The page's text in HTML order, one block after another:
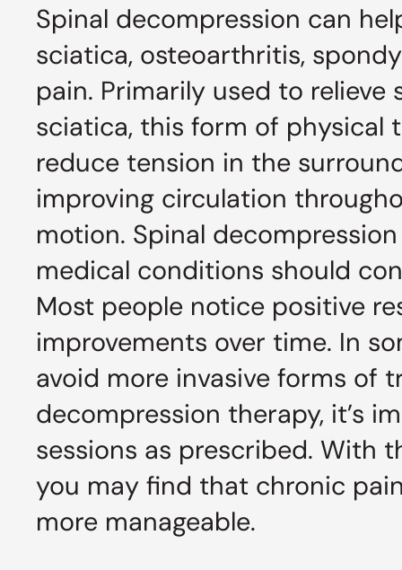
Spinal decompression can
sciatica, osteoarthritis,
pain. Primarily used to
sciatica, this form of physical
reduce tension in the
improving circulation
motion. Spinal
medical conditions should
Most people notice positive
improvements over time. In
avoid more invasive forms of
decompression therapy, it’s
sessions as prescribed. With
you may find that chronic
more manageable.